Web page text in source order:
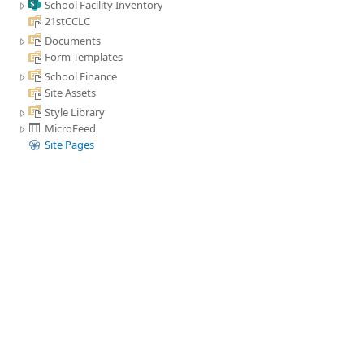
School Facility Inventory
21stCCLC
Documents
Form Templates
School Finance
Site Assets
Style Library
MicroFeed
Site Pages